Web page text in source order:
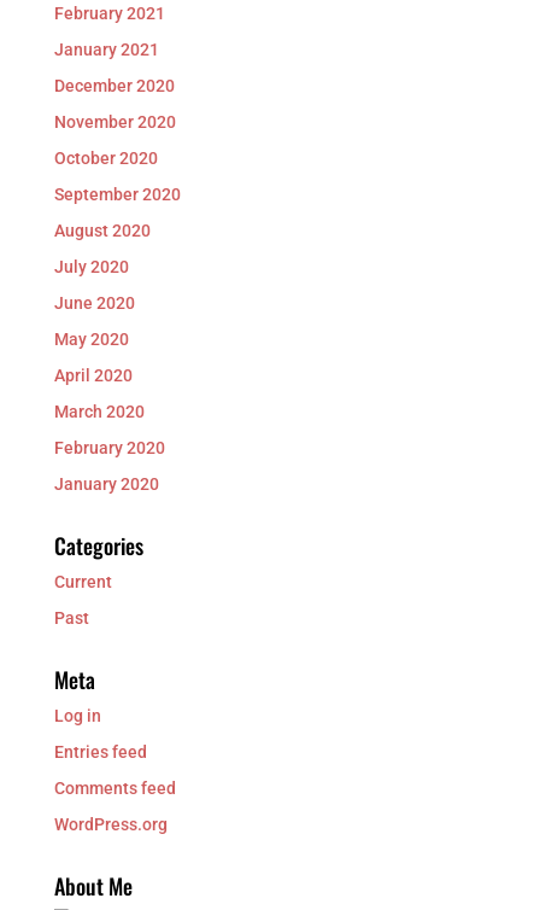
February 2021
January 2021
December 2020
November 2020
October 2020
September 2020
August 2020
July 2020
June 2020
May 2020
April 2020
March 2020
February 2020
January 2020
Categories
Current
Past
Meta
Log in
Entries feed
Comments feed
WordPress.org
About Me